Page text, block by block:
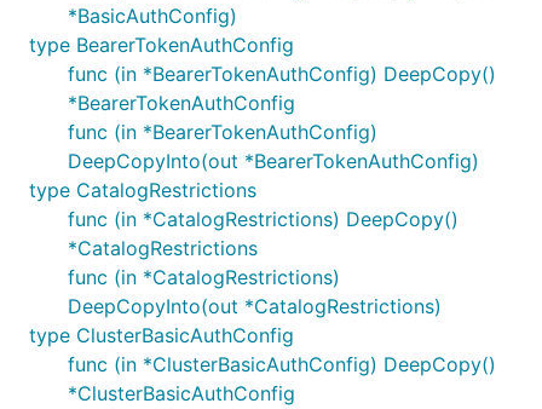
*BasicAuthConfig)
type BearerTokenAuthConfig
func (in *BearerTokenAuthConfig) DeepCopy()
*BearerTokenAuthConfig
func (in *BearerTokenAuthConfig)
DeepCopyInto(out *BearerTokenAuthConfig)
type CatalogRestrictions
func (in *CatalogRestrictions) DeepCopy()
*CatalogRestrictions
func (in *CatalogRestrictions)
DeepCopyInto(out *CatalogRestrictions)
type ClusterBasicAuthConfig
func (in *ClusterBasicAuthConfig) DeepCopy()
*ClusterBasicAuthConfig